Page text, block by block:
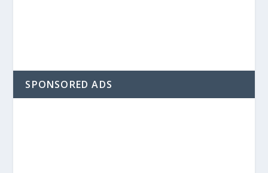
SPONSORED ADS